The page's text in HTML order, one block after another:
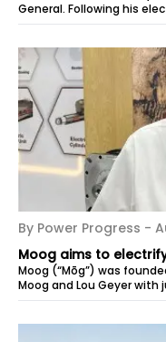
General. Following his
May, Habib Turki...
By Power Progress -
Moog aims to
Moog (“Mōg”) was
Moog and Lou Geyer
space in the corner...